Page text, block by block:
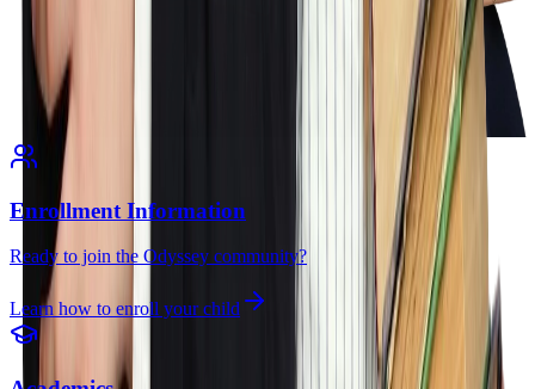
Enrollment Information
Ready to join the Odyssey community?
Learn how to enroll your child